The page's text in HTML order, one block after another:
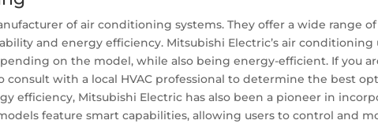
of air conditioning systems. They offer a wide range
and energy efficiency. Mitsubishi Electric’s air
on the model, while also being energy-efficient. If you
with a local HVAC professional to determine the best
efficiency, Mitsubishi Electric has also been a pioneer in
feature smart capabilities, allowing users to control and